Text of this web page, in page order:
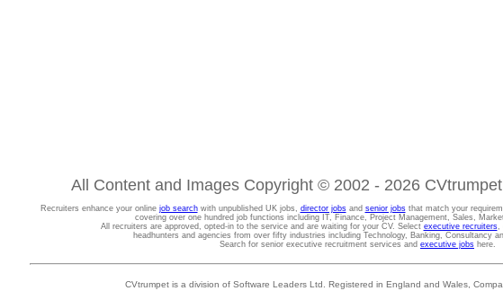
All Content and Images Copyright © 2002 - 2026
Recruiters enhance your online job searchwith unpublished UK jobs, director jobsand senior jobsthat match your
covering over one hundred job functions including IT, Finance, Project Management, Sales,
All recruiters are approved, opted-in to the service and are waiting for your CV. Select executive recruiters,
headhunters and agencies from over fifty industries including Technology, Banking, Consultancy
Search for senior executive recruitment services and executive jobs here.
CVtrumpet is a division of Software Leaders Ltd. Registered in England and Wales,